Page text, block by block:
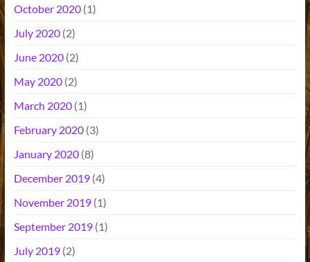
October 2020(1)
July 2020(2)
June 2020(2)
May 2020(2)
March 2020(1)
February 2020(3)
January 2020(8)
December 2019(4)
November 2019(1)
September 2019(1)
July 2019(2)